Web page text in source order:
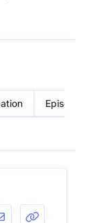
Episode